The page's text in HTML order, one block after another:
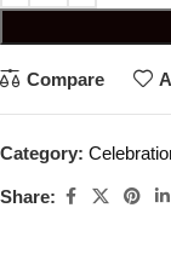
Compare
Category:
Share: